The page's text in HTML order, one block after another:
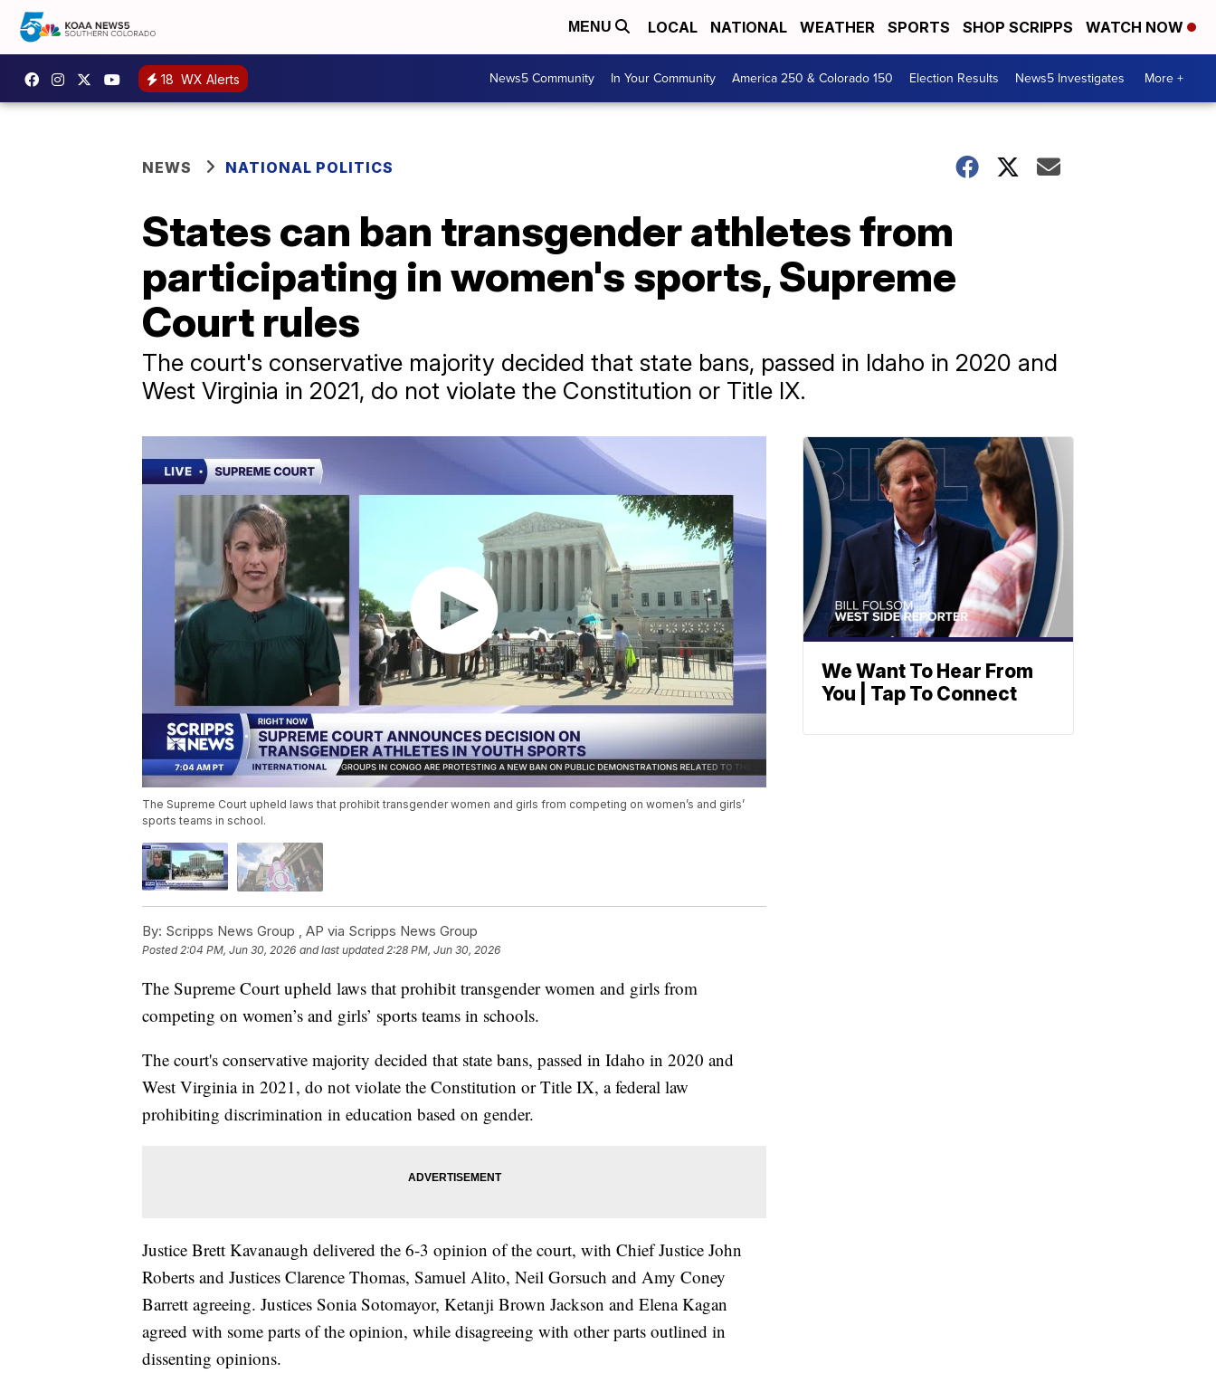
MENU LOCAL NATIONAL WEATHER SPORTS SHOP SCRIPPS WATCH NOW
18 WX Alerts News5 Community In Your Community America 250 & Colorado 150 Election Results News5 Investigates More +
NEWS NATIONAL POLITICS
States can ban transgender athletes from
participating in women's sports, Supreme
Court rules
The court's conservative majority decided that state bans, passed in Idaho in 2020 and
West Virginia in 2021, do not violate the Constitution or Title IX.
The Supreme Court upheld laws that prohibit transgender women and girls from competing on women’s and girls’
sports teams in school.
By: Scripps News Group , AP via Scripps News Group
Posted 2:04 PM, Jun 30, 2026 and last updated 2:28 PM, Jun 30, 2026
The Supreme Court upheld laws that prohibit transgender women and girls from
competing on women’s and girls’ sports teams in schools.
The court's conservative majority decided that state bans, passed in Idaho in 2020 and
West Virginia in 2021, do not violate the Constitution or Title IX, a federal law
prohibiting discrimination in education based on gender.
Justice Brett Kavanaugh delivered the 6-3 opinion of the court, with Chief Justice John
Roberts and Justices Clarence Thomas, Samuel Alito, Neil Gorsuch and Amy Coney
Barrett agreeing. Justices Sonia Sotomayor, Ketanji Brown Jackson and Elena Kagan
agreed with some parts of the opinion, while disagreeing with other parts outlined in
dissenting opinions.
We Want To Hear From
You | Tap To Connect